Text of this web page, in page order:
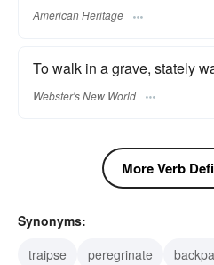
American Heritage
To walk in a grave, stately
Webster's New World
More Verb
Synonyms:
traipse
peregrinate